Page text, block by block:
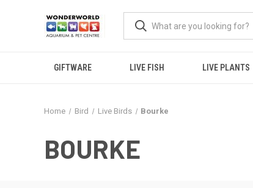
GIFTWARE LIVE FISH LIVE PLANTS
Home Bird Live Birds Bourke
BOURKE